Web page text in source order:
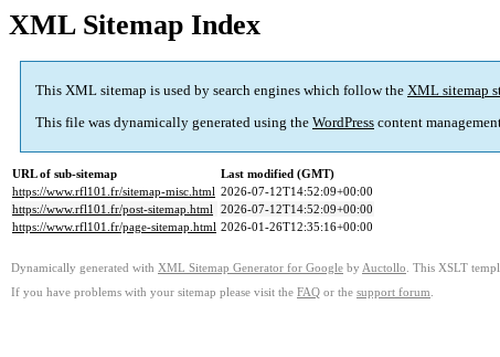
XML Sitemap Index
This XML sitemap is used by search engines which follow the XML sitemap
This file was dynamically generated using the WordPress content
URL of sub-sitemap
Last modified (GMT)
https://www.rfl101.fr/sitemap-misc.html 2026-07-12T14:52:09+00:00
https://www.rfl101.fr/post-sitemap.html 2026-07-12T14:52:09+00:00
https://www.rfl101.fr/page-sitemap.html 2026-01-26T12:35:16+00:00
Dynamically generated with XML Sitemap Generator for Google by Auctollo . This XSLT
If you have problems with your sitemap please visit the FAQ or the support forum